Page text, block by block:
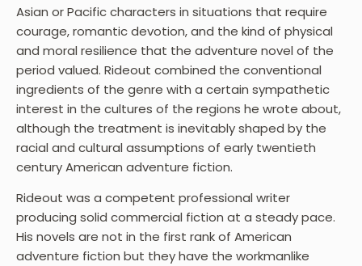
Asian or Pacific characters in situations that require
courage, romantic devotion, and the kind of physical
and moral resilience that the adventure novel of the
period valued. Rideout combined the conventional
ingredients of the genre with a certain sympathetic
interest in the cultures of the regions he wrote about,
although the treatment is inevitably shaped by the
racial and cultural assumptions of early twentieth
century American adventure fiction.
Rideout was a competent professional writer
producing solid commercial fiction at a steady pace.
His novels are not in the first rank of American
adventure fiction but they have the workmanlike